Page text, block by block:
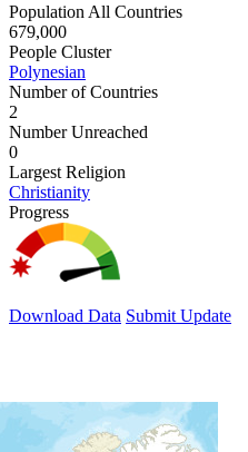
Population All Countries
679,000
People Cluster
Polynesian
Number of Countries
2
Number Unreached
0
Largest Religion
Christianity
Progress
Download Data Submit Update